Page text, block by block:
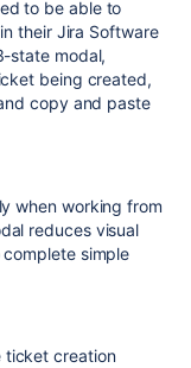
to be able to
their Jira Software
state modal,
being created,
copy and paste
when working from
reduces visual
simple
ticket creation